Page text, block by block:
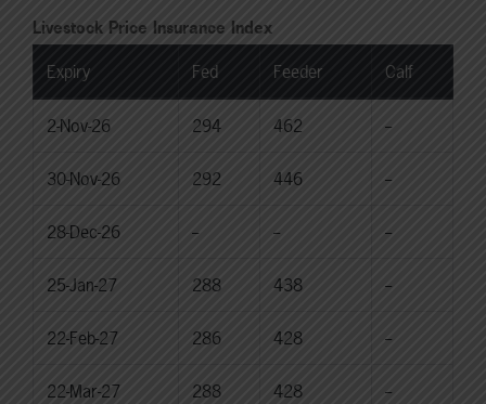
Livestock Price Insurance Index
Expiry Fed Feeder Calf
2-Nov-26 294 462 --
30-Nov-26 292 446 --
28-Dec-26 -- -- --
25-Jan-27 288 438 --
22-Feb-27 286 428 --
22-Mar-27 288 428 --